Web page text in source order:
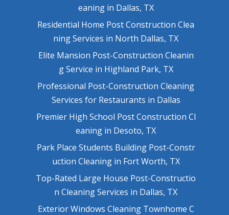
eaning in Dallas, TX
Residential Home Post Construction Clea
ning Services in North Dallas, TX
Elite Mansion Post-Construction Cleanin
g Service in Highland Park, TX
Professional Post-Construction Cleaning
Services for Restaurants in Dallas
Premier High School Post Construction Cl
eaning in Desoto, TX
Park Place Students Building Post-Constr
uction Cleaning in Fort Worth, TX
Top-Rated Large House Post-Constructio
n Cleaning Services in Dallas, TX
Exterior Windows Cleaning Townhome C